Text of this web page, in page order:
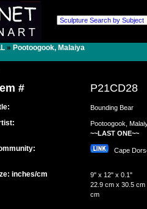
» Pootoogook, Malaiya
# P21CD28
Bounding Bear
Pootoogook,
~~LAST ONE~~
Cape
inches/cm
9" x 12" x 0.1"
22.9 cm x 30.5 cm
cm